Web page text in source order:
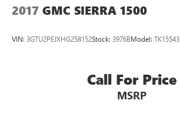
2017 GMC SIERRA 1500
VIN: 3GTU2PEJXHG258152Stock: 3976BModel: TK15543
Call For Price
MSRP